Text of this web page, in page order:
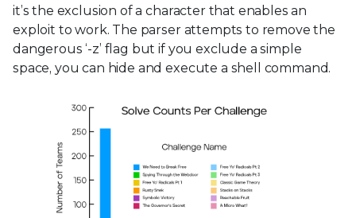
it’s the exclusion of a character that enables an
exploit to work. The parser attempts to remove the
dangerous ‘-z’ flag but if you exclude a simple
space, you can hide and execute a shell command.